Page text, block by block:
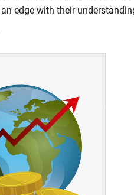
edge with their